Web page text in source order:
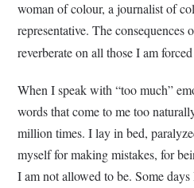
woman of colour, a journalist of
representative. The
reverberate on all those I am
When I speak with “too much”
words that come to me too
million times. I lay in bed,
myself for making mistakes, for
I am not allowed to be. Some